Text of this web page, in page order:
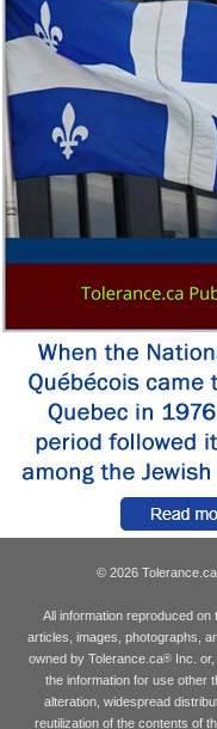
© 2026 Tolerance.ca
All information reproduced on
articles, images, photographs,
owned by Tolerance.ca®Inc. or,
the information for use other
alteration, widespread
reutilization of the contents of